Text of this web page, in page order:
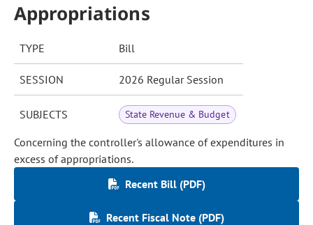
Appropriations
TYPE Bill
SESSION 2026 Regular Session
SUBJECTS State Revenue & Budget
Concerning the controller's allowance of expenditures in
excess of appropriations.
Recent Bill (PDF)
Recent Fiscal Note (PDF)